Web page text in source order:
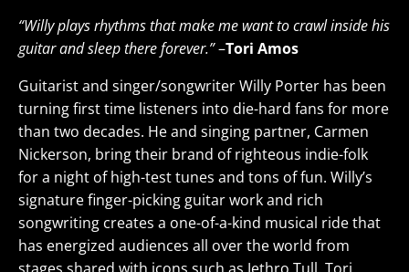
“Willy plays rhythms that make me want to crawl inside his
guitar and sleep there forever.”–Tori Amos
Guitarist and singer/songwriter Willy Porter has been
turning first time listeners into die-hard fans for more
than two decades. He and singing partner, Carmen
Nickerson, bring their brand of righteous indie-folk
for a night of high-test tunes and tons of fun. Willy’s
signature finger-picking guitar work and rich
songwriting creates a one-of-a-kind musical ride that
has energized audiences all over the world from